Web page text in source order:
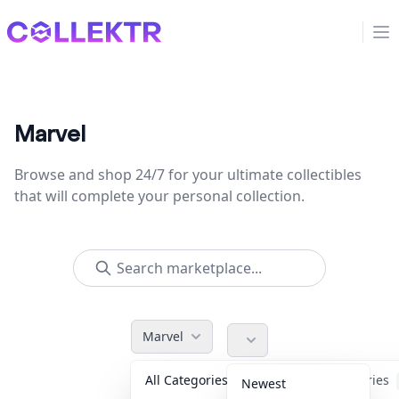
Collektr
Marvel
Browse and shop 24/7 for your ultimate collectibles
that will complete your personal collection.
Marvel
All Categories Accessories
Newest